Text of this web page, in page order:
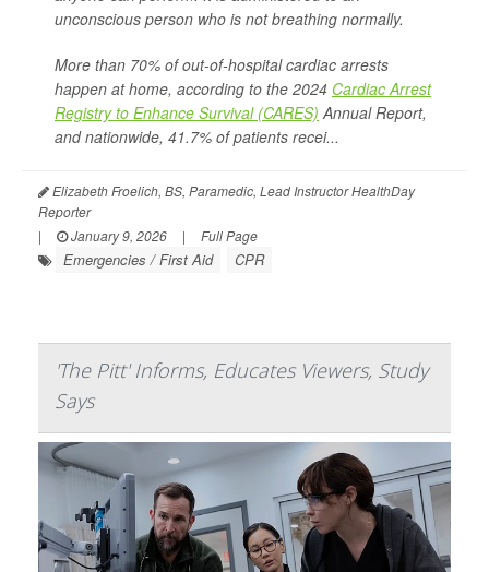
unconscious person who is not breathing normally.
More than 70% of out-of-hospital cardiac arrests
happen at home, according to the 2024 Cardiac Arrest
Registry to Enhance Survival (CARES) Annual Report,
and nationwide, 41.7% of patients recei...
Elizabeth Froelich, BS, Paramedic, Lead Instructor HealthDay
Reporter
|
January 9, 2026 | Full Page
Emergencies / First Aid CPR
'The Pitt' Informs, Educates Viewers, Study
Says